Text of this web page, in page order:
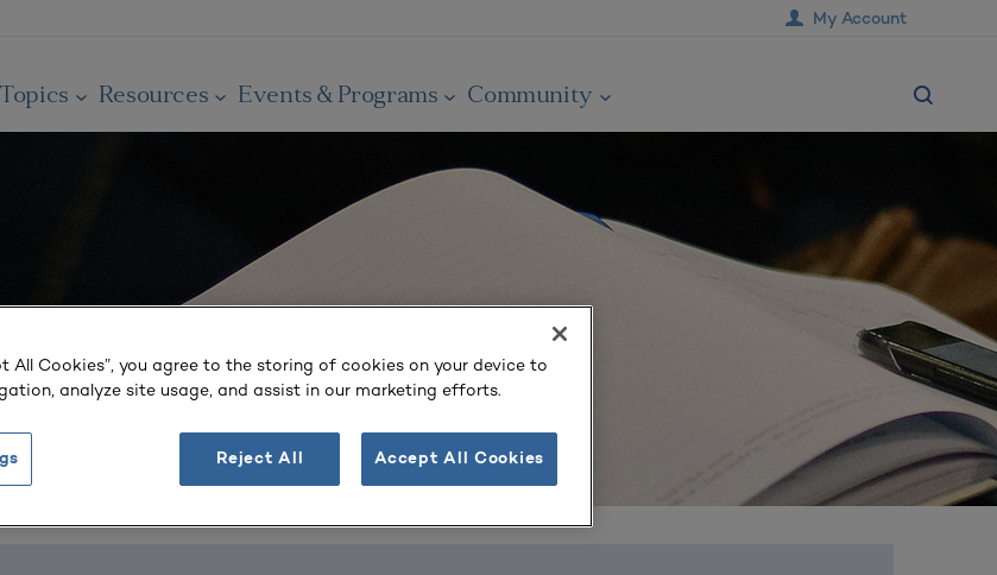
My Account
Topics Resources Events & Programs Community
All Cookies”, you agree to the storing of cookies on your device to
analyze site usage, and assist in our marketing efforts.
Reject All Accept All Cookies